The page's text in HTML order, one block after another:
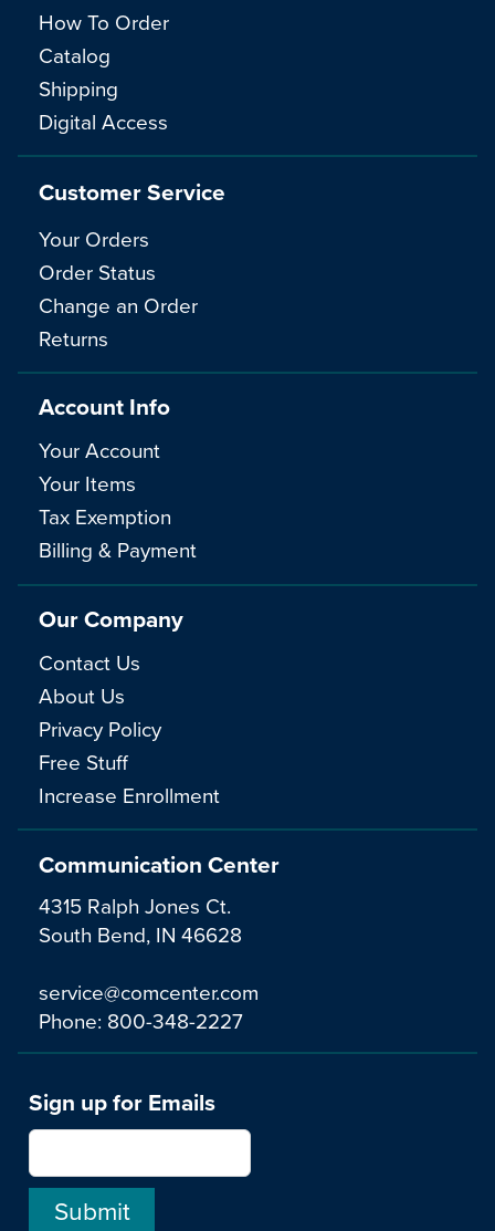
Communication Center
4315 Ralph Jones Ct.
South Bend, IN 46628
service@comcenter.com
Phone: 800-348-2227
How To Order
Catalog
Shipping
Digital Access
Customer Service
Your Orders
Order Status
Change an Order
Returns
Account Info
Your Account
Your Items
Tax Exemption
Billing & Payment
Our Company
Contact Us
About Us
Privacy Policy
Free Stuff
Increase Enrollment
Sign up for Emails